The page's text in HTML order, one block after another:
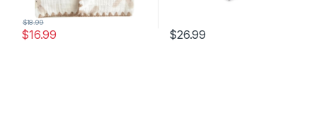
$16.99
$18.99
$26.99